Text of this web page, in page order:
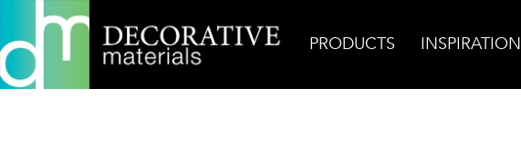
PRODUCTS INSPIRATION
Home Products Ceramic Zaha 14